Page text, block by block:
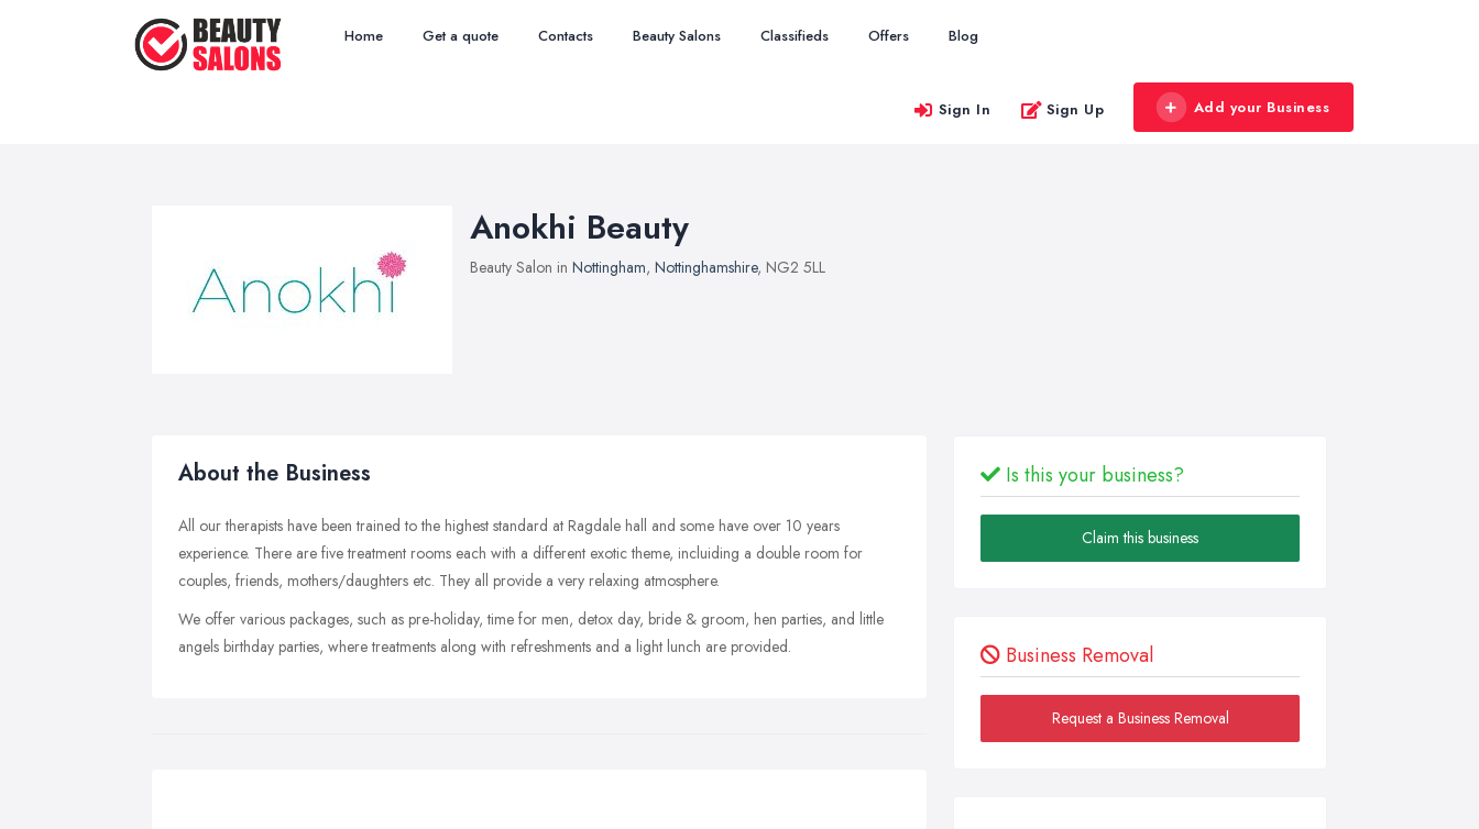
Home Get a quote Contacts Beauty Salons Classifieds Offers Blog
Sign In Sign Up Add your Business
Anokhi Beauty
Beauty Salon in Nottingham, Nottinghamshire, NG2 5LL
About the Business
All our therapists have been trained to the highest standard at Ragdale hall and some have over 10 years
experience. There are five treatment rooms each with a different exotic theme, incluiding a double room for
couples, friends, mothers/daughters etc. They all provide a very relaxing atmosphere.
We offer various packages, such as pre-holiday, time for men, detox day, bride & groom, hen parties, and little
angels birthday parties, where treatments along with refreshments and a light lunch are provided.
Is this your business?
Claim this business
Business Removal
Request a Business Removal